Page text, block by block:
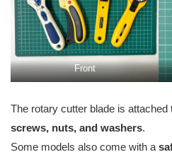
Front
The rotary cutter blade is attached
screws, nuts, and washers.
Some models also come with a